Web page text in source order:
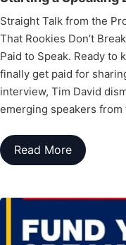
Straight Talk from the
That Rookies Don’t
Paid to Speak. Ready
finally get paid for
interview, Tim David
emerging speakers
Read More